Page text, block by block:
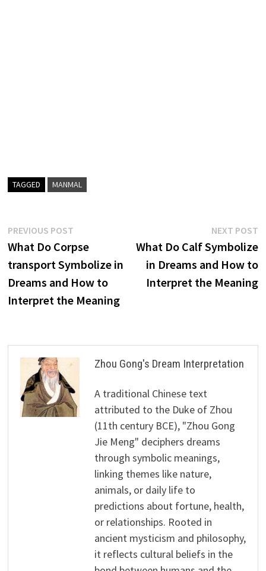
TAGGED MANMAL
Post
navigation
PREVIOUS POSTPrevious
post:
What Do Corpse
transport Symbolize in
Dreams and How to
Interpret the Meaning
NEXT POST
What Do Calf Symbolize
in Dreams and How to
Interpret the Meaning
Zhou Gong's Dream Interpretation
A traditional Chinese text
attributed to the Duke of Zhou
(11th century BCE), "Zhou Gong
Jie Meng" deciphers dreams
through symbolic meanings,
linking themes like nature,
animals, or daily life to
predictions about fortune, health,
or relationships. Rooted in
ancient mysticism and philosophy,
it reflects cultural beliefs in the